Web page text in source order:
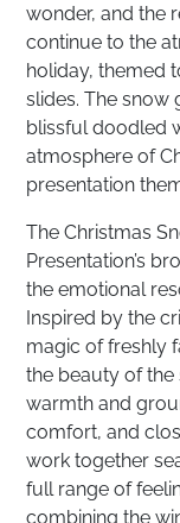
wonder, and the
continue to the
holiday, themed
slides. The snow
blissful doodled
atmosphere of
presentation
The Christmas
Presentation’s
the emotional
Inspired by the
magic of freshly
the beauty of
warmth and
comfort, and
work together
full range of
combining the